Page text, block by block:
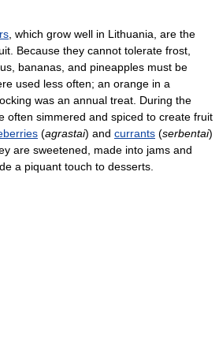
, which grow well in Lithuania, are the
Because they cannot tolerate frost,
bananas, and pineapples must be
used less often; an orange in a
was an annual treat. During the
often simmered and spiced to create fruit
(agrastai) and currants (serbentai)
are sweetened, made into jams and
a piquant touch to desserts.